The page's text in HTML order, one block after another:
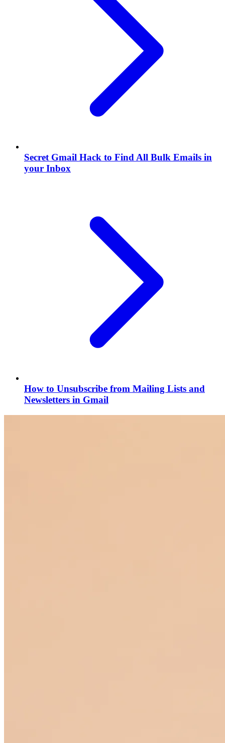
Secret Gmail Hack to Find All Bulk Emails in
your Inbox
How to Unsubscribe from Mailing Lists and
Newsletters in Gmail